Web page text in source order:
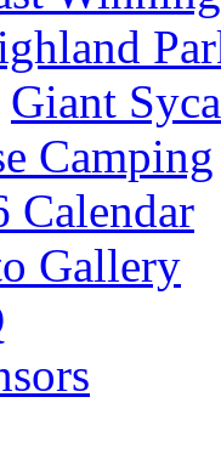
Giant
Camping
Calendar
Gallery